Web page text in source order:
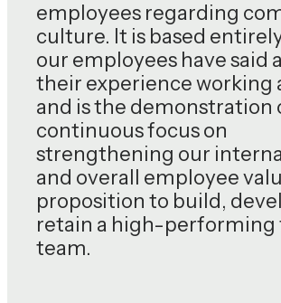
employees regarding
culture. It is based
our employees have said
their experience working
and is the demonstration
continuous focus on
strengthening our
and overall employee
proposition to build,
retain a high-performing
team.